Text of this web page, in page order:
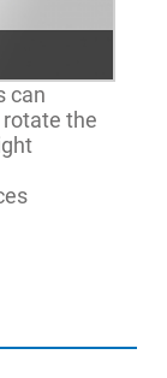
can
the
pinpoint